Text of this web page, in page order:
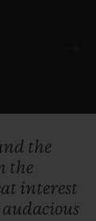
the
the
interest
audacious